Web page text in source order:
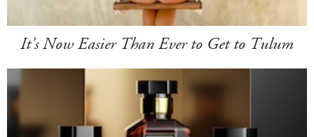
It's Now Easier Than Ever to Get to Tulum